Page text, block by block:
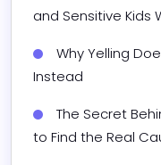
and Sensitive Kids
Why Yelling
Instead
The Secret
to Find the Real